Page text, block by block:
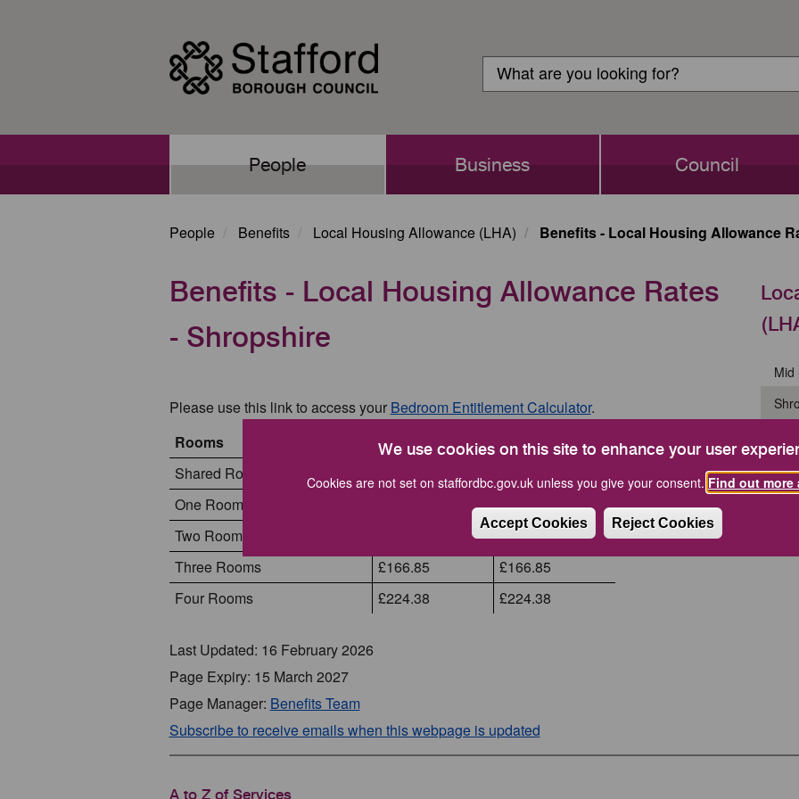
We use cookies on this site to enhance your user
Cookies are not set on staffordbc.gov.uk unless you give your consent. Find out
Accept Cookies Reject Cookies
Login
Search
Search
People Business Council
People Benefits Local Housing Allowance (LHA) Benefits - Local Housing Allowance
Benefits - Local Housing Allowance Rates
- Shropshire
Please use this link to access your Bedroom Entitlement Calculator.
Rooms
April 2025
April 2026
Shared Room Rate
£85.00
One Room
£109.32
Two Rooms
£136.93
Three Rooms
£166.85
£166.85
Four Rooms
£224.38 £224.38
Mid
How
Last Updated: 16 February 2026
Page Expiry: 15 March 2027
Page Manager: Benefits Team
Subscribe to receive emails when this webpage is updated
A to Z of Services